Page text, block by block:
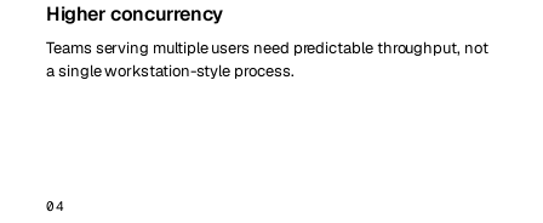
Higher concurrency
Teams serving multiple users need predictable throughput, not
a single workstation-style process.
04